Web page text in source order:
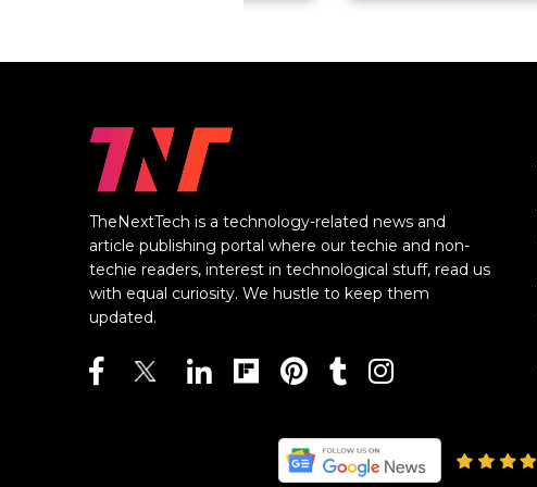
TheNextTech is a technology-related news and
article publishing portal where our techie and non-
techie readers, interest in technological stuff, read us
with equal curiosity. We hustle to keep them
updated.